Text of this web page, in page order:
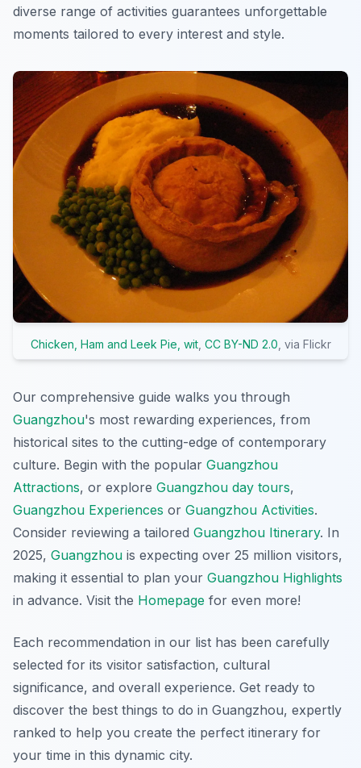
diverse range of activities guarantees unforgettable
moments tailored to every interest and style.
Chicken, Ham and Leek Pie, wit, CC BY-ND 2.0 , via Flickr
Our comprehensive guide walks you through
Guangzhou's most rewarding experiences, from
historical sites to the cutting-edge of contemporary
culture. Begin with the popular Guangzhou
Attractions, or explore Guangzhou day tours,
Guangzhou Experiences or Guangzhou Activities.
Consider reviewing a tailored Guangzhou Itinerary. In
2025, Guangzhou is expecting over 25 million visitors,
making it essential to plan your Guangzhou Highlights
in advance. Visit the Homepage for even more!
Each recommendation in our list has been carefully
selected for its visitor satisfaction, cultural
significance, and overall experience. Get ready to
discover the best things to do in Guangzhou, expertly
ranked to help you create the perfect itinerary for
your time in this dynamic city.